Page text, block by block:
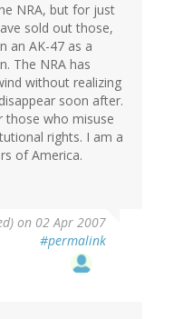
NRA, but for just
sold out those,
an AK-47 as a
The NRA has
without realizing
soon after.
those who misuse
rights. I am a
of America.
on 02 Apr 2007
#permalink